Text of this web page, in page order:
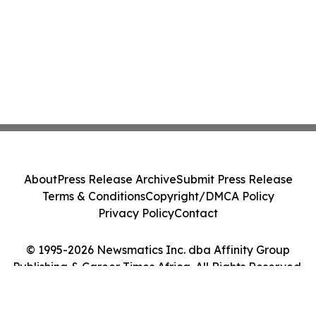
© 1995-2026 Newsmatics Inc. dba Affinity Group
Publishing & Career Times Africa. All Rights Reserved.
AboutPress Release ArchiveSubmit Press Release
Terms & ConditionsCopyright/DMCA Policy
Privacy PolicyContact